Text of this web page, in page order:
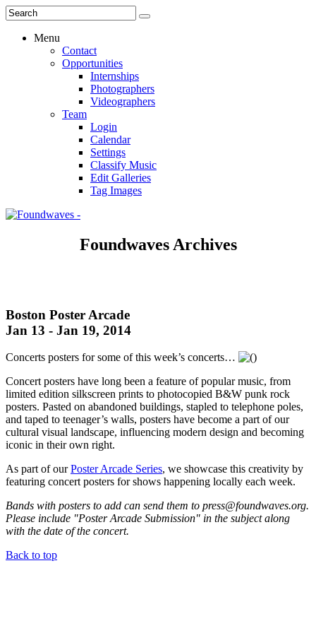
Menu
Contact
Opportunities
Internships
Photographers
Videographers
Team
Login
Calendar
Settings
Classify Music
Edit Galleries
Tag Images
Foundwaves Archives
Boston Poster Arcade
Jan 13 - Jan 19, 2014
Concerts posters for some of this week’s concerts…
Concert posters have long been a feature of popular music, from
limited edition silkscreen prints to photocopied B&W punk rock
posters. Pasted on abandoned buildings, stapled to telephone poles,
and taped to teenager’s walls, posters have become a part of our
cultural visual landscape, influencing modern design and becoming
iconic in their own right.
As part of ourPoster Arcade Series, we showcase this creativity by
featuring concert posters for shows happening locally each week.
Bands with posters to add can send them to press@foundwaves.org.
Please include "Poster Arcade Submission" in the subject along
with the date of the concert.
Back to top